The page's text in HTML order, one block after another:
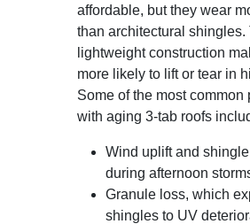
affordable, but they wear
than architectural shingles.
lightweight construction
more likely to lift or tear in
Some of the most common
with aging 3-tab roofs
Wind uplift and
during afternoon
Granule loss, which
shingles to UV